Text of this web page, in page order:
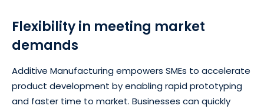
Flexibility in meeting market
demands
Additive Manufacturing empowers SMEs to accelerate
product development by enabling rapid prototyping
and faster time to market. Businesses can quickly